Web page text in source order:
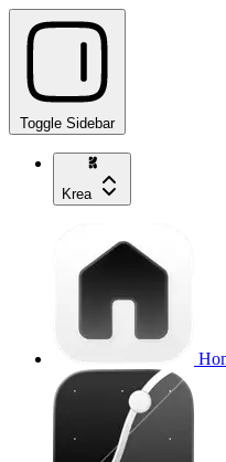
Toggle Sidebar
Krea